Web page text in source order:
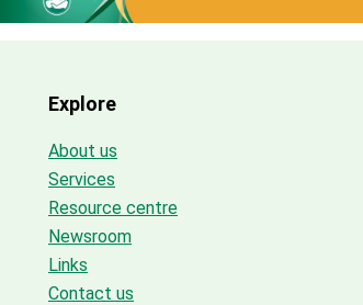
Explore
About us
Services
Resource centre
Newsroom
Links
Contact us